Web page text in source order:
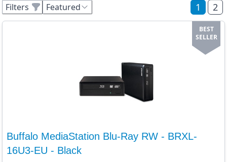
Filters Featured 1 2
BEST
SELLER
Buffalo MediaStation Blu-Ray RW - BRXL-
16U3-EU - Black